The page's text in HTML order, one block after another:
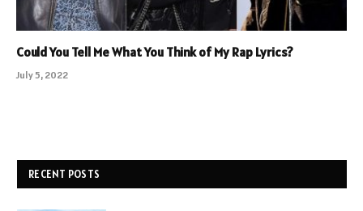
Could You Tell Me What You Think of My Rap Lyrics?
July 5, 2022
RECENT POSTS